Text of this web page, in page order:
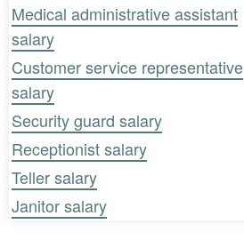
Medical administrative assistant
salary
Customer service representative
salary
Security guard salary
Receptionist salary
Teller salary
Janitor salary